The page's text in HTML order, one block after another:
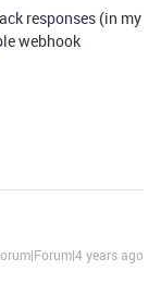
responses (in my
webhook
years ago